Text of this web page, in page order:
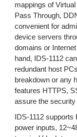
mappings of
Pass Through,
convenient for
device servers
domains or
hand, IDS-1112
redundant host
breakdown or any
features HTTPS,
assure the
IDS-1112 supports
power inputs,